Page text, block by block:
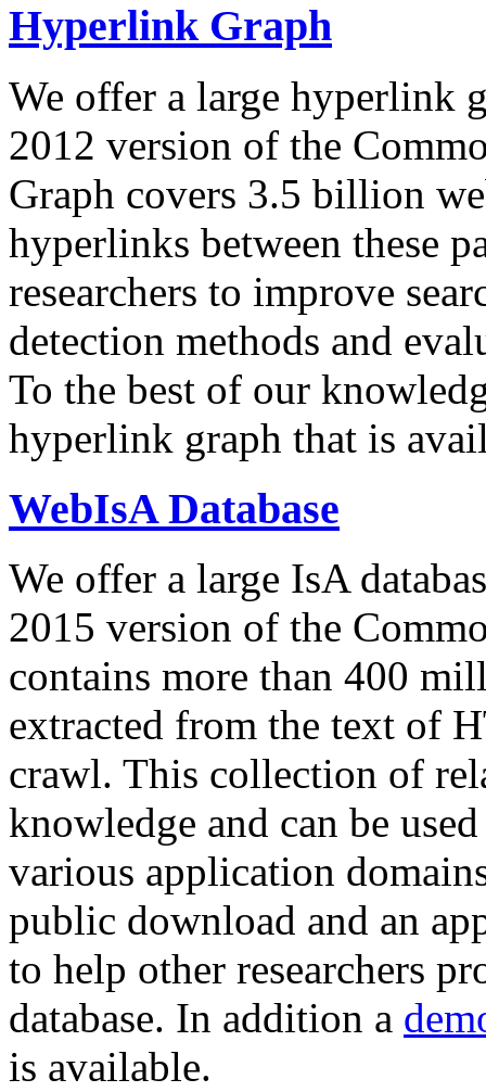
Hyperlink Graph
We offer a large hyperlink
2012 version of the
Graph covers 3.5 billion
hyperlinks between these
researchers to improve
detection methods and
To the best of our
hyperlink graph that is
WebIsA Database
We offer a large IsA
2015 version of the
contains more than 400
extracted from the text of
crawl. This collection of
knowledge and can be
various application
public download and an
to help other researchers
database. In addition a
is available.